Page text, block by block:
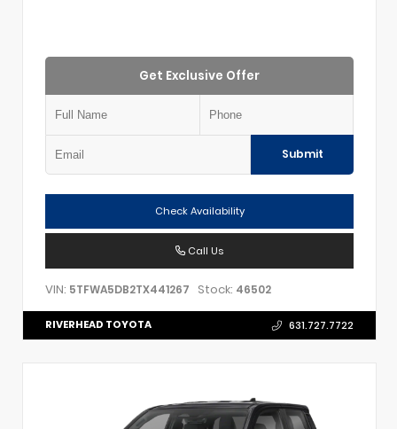
Get Exclusive Offer
Submit
Check Availability
Call Us
VIN: 5TFWA5DB2TX441267 Stock: 46502
RIVERHEAD TOYOTA 631.727.7722